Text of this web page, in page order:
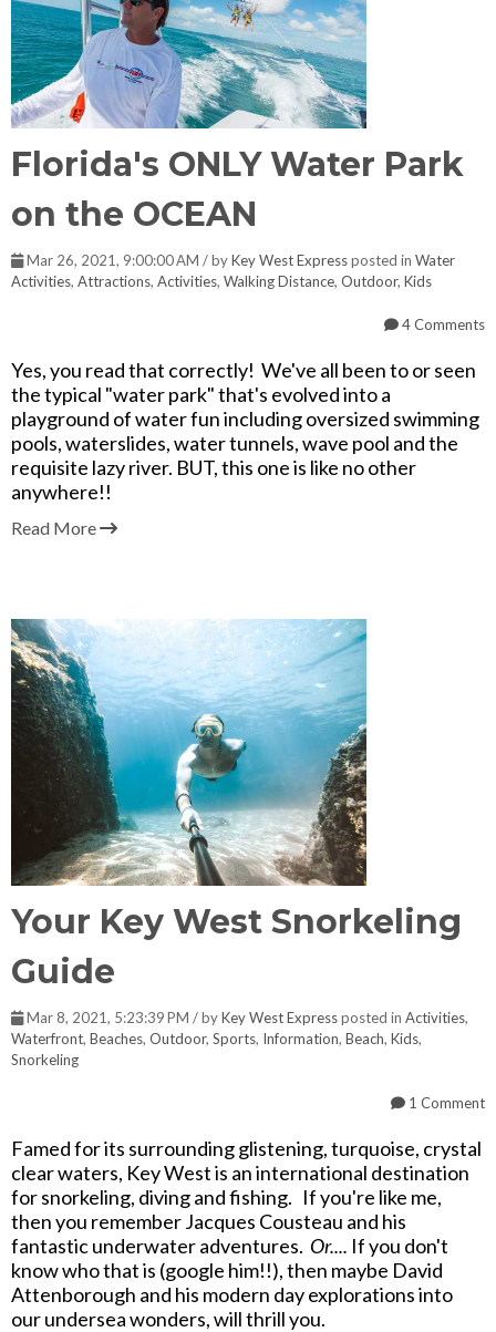
Florida's ONLY Water Park
on the OCEAN
Mar 26, 2021, 9:00:00 AM / byKey West Expressposted in Water
Activities, Attractions, Activities, Walking Distance, Outdoor, Kids
4 Comments
Yes, you read that correctly! We've all been to or seen
the typical "water park" that's evolved into a
playground of water fun including oversized swimming
pools, waterslides, water tunnels, wave pool and the
requisite lazy river. BUT, this one is like no other
anywhere!!
Read More
Your Key West Snorkeling
Guide
Mar 8, 2021, 5:23:39 PM / byKey West Expressposted in Activities,
Waterfront, Beaches, Outdoor, Sports, Information, Beach, Kids,
Snorkeling
1 Comment
Famed for its surrounding glistening, turquoise, crystal
clear waters, Key West is an international destination
for snorkeling, diving and fishing. If you're like me,
then you remember Jacques Cousteau and his
fantastic underwater adventures. Or.... If you don't
know who that is (google him!!), then maybe David
Attenborough and his modern day explorations into
our undersea wonders, will thrill you.